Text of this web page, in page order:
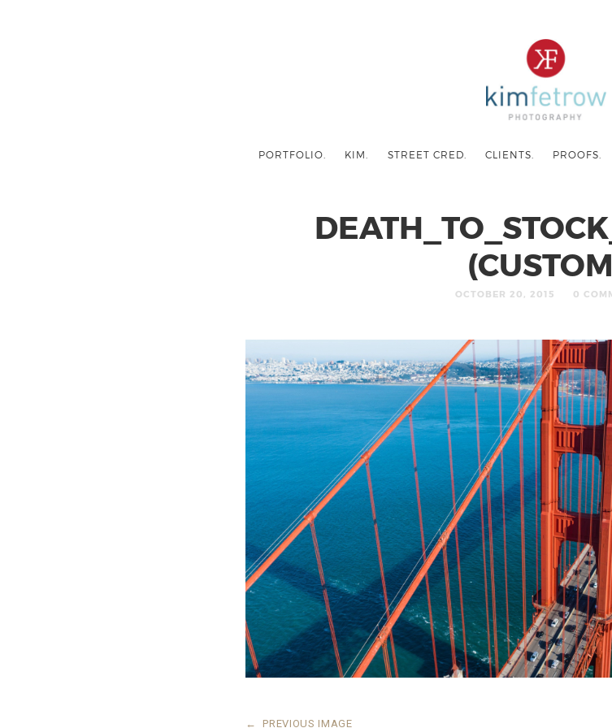
PORTFOLIO. KIM. STREET CRED. CLIENTS. PROOFS.
OCTOBER 20, 2015 0
← PREVIOUS IMAGE